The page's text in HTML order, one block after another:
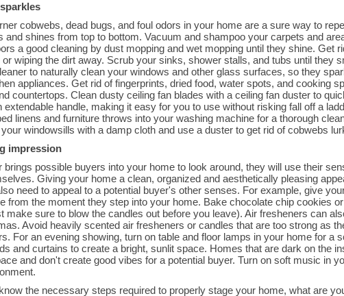
cobwebs, dead bugs, and foul odors in your home are a sure way to
and shines from top to bottom. Vacuum and shampoo your carpets and
a good cleaning by dust mopping and wet mopping until they shine. Get
wiping the dirt away. Scrub your sinks, shower stalls, and tubs until they
to naturally clean your windows and other glass surfaces, so they
appliances. Get rid of fingerprints, dried food, water spots, and cooking
countertops. Clean dusty ceiling fan blades with a ceiling fan duster to
extendable handle, making it easy for you to use without risking fall off a
linens and furniture throws into your washing machine for a thorough
windowsills with a damp cloth and use a duster to get rid of cobwebs
impression
brings possible buyers into your home to look around, they will use their
Giving your home a clean, organized and aesthetically pleasing
need to appeal to a potential buyer's other senses. For example, give
from the moment they step into your home. Bake chocolate chip cookies
make sure to blow the candles out before you leave). Air fresheners can
Avoid heavily scented air fresheners or candles that are too strong as
For an evening showing, turn on table and floor lamps in your home for a
and curtains to create a bright, sunlit space. Homes that are dark on the
and don't create good vibes for a potential buyer. Turn on soft music in
the necessary steps required to properly stage your home, what are